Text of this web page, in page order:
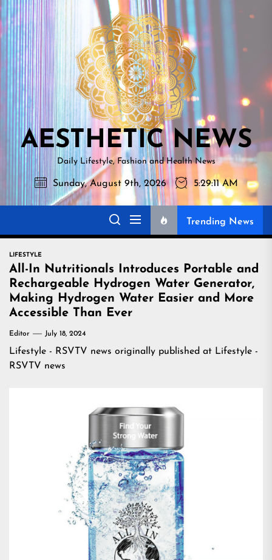
Skip
to
the
content
NEWS
AESTHETIC NEWS
Daily Lifestyle, Fashion and Health News
Sunday, August 9th, 2026 5:29:12 AM
Trending News
LIFESTYLE
All-In Nutritionals Introduces Portable and
Rechargeable Hydrogen Water Generator,
Making Hydrogen Water Easier and More
Accessible Than Ever
Editor July 18, 2024
Lifestyle - RSVTV news originally published at Lifestyle -
RSVTV news